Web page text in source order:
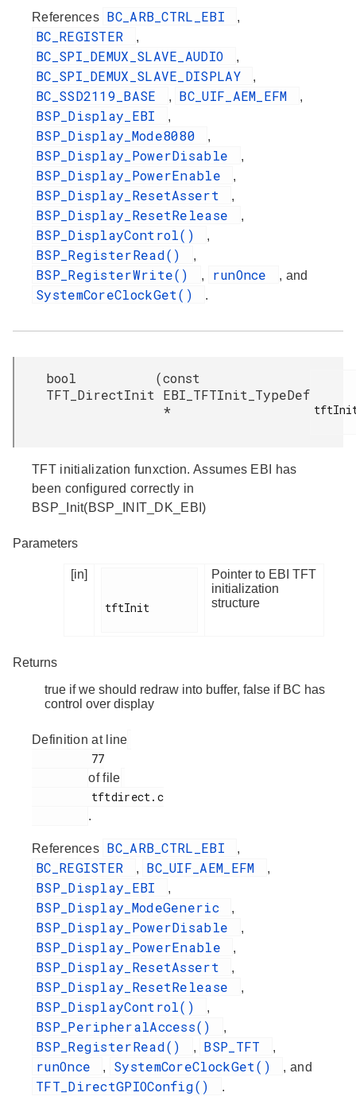
References BC_ARB_CTRL_EBI ,
BC_REGISTER ,
BC_SPI_DEMUX_SLAVE_AUDIO ,
BC_SPI_DEMUX_SLAVE_DISPLAY ,
BC_SSD2119_BASE , BC_UIF_AEM_EFM ,
BSP_Display_EBI ,
BSP_Display_Mode8080 ,
BSP_Display_PowerDisable ,
BSP_Display_PowerEnable ,
BSP_Display_ResetAssert ,
BSP_Display_ResetRelease ,
BSP_DisplayControl() ,
BSP_RegisterRead() ,
BSP_RegisterWrite() , runOnce , and
SystemCoreClockGet() .
bool
TFT_DirectInit
(const
EBI_TFTInit_TypeDef
*
TFT initialization funxction. Assumes EBI has
been configured correctly in
BSP_Init(BSP_INIT_DK_EBI)
Parameters
[in]
tftInit
Pointer to EBI TFT
initialization
structure
Returns
true if we should redraw into buffer, false if BC has
control over display
Definition at line
of file
.
References BC_ARB_CTRL_EBI ,
BC_REGISTER , BC_UIF_AEM_EFM ,
BSP_Display_EBI ,
BSP_Display_ModeGeneric ,
BSP_Display_PowerDisable ,
BSP_Display_PowerEnable ,
BSP_Display_ResetAssert ,
BSP_Display_ResetRelease ,
BSP_DisplayControl() ,
BSP_PeripheralAccess() ,
BSP_RegisterRead() , BSP_TFT ,
runOnce , SystemCoreClockGet() , and
TFT_DirectGPIOConfig() .